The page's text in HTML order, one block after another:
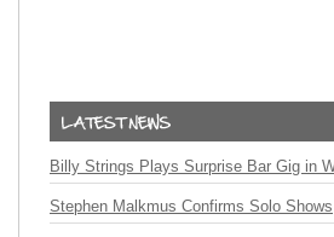
Billy Strings Plays Surprise Bar Gig in
Stephen Malkmus Confirms Solo Shows